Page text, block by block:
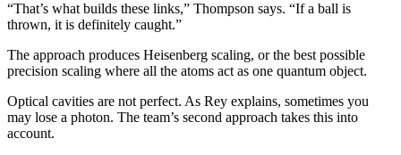
“That’s what builds these links,” Thompson says. “If a ball is
thrown, it is definitely caught.”
The approach produces Heisenberg scaling, or the best possible
precision scaling where all the atoms act as one quantum object.
Optical cavities are not perfect. As Rey explains, sometimes you
may lose a photon. The team’s second approach takes this into
account.